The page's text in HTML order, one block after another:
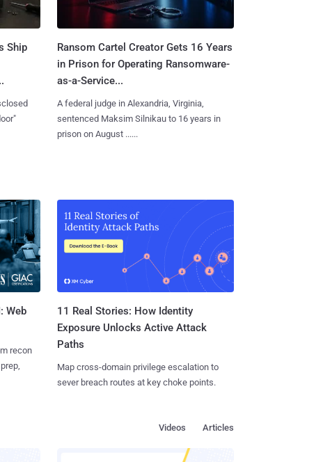
Ship
Ransom Cartel Creator Gets 16 Years
in Prison for Operating Ransomware-
as-a-Service...
A federal judge in Alexandria, Virginia,
sentenced Maksim Silnikau to 16 years in
prison on August ......
Web
recon
11 Real Stories: How Identity
Exposure Unlocks Active Attack
Paths
Map cross-domain privilege escalation to
sever breach routes at key choke points.
Articles
Videos